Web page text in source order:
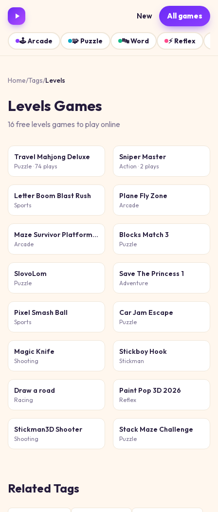
New All games
🕹️Arcade 🧩 Puzzle 🔤Word ⚡ Reflex
Home/Tags/Levels
Levels Games
16free levels games to play online
Travel Mahjong Deluxe
Puzzle · 74 plays
Sniper Master
Action · 2 plays
Letter Boom Blast Rush
Sports
Plane Fly Zone
Arcade
Maze Survivor Platform Adventure Game
Arcade
Blocks Match 3
Puzzle
SlovoLom
Puzzle
Save The Princess 1
Adventure
Pixel Smash Ball
Sports
Car Jam Escape
Puzzle
Magic Knife
Shooting
Stickboy Hook
Stickman
Draw a road
Racing
Paint Pop 3D 2026
Reflex
Stickman3D Shooter
Shooting
Stack Maze Challenge
Puzzle
Related Tags